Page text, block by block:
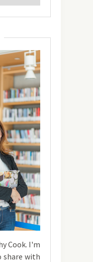
Cook. I'm
share with